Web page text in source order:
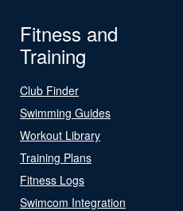
Fitness and
Training
Club Finder
Swimming Guides
Workout Library
Training Plans
Fitness Logs
Swimcom Integration